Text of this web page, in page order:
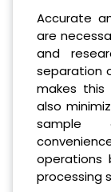
Accurate
are
and
separation
makes this
also
sample
operations
processing